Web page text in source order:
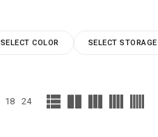
SELECT COLOR SELECT STORAGE
18 24